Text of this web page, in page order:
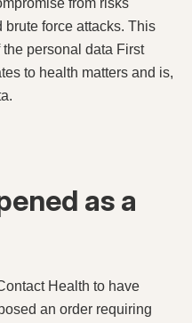
from risks
force attacks. This
personal data First
to health matters and is,
as a
Health to have
an order requiring